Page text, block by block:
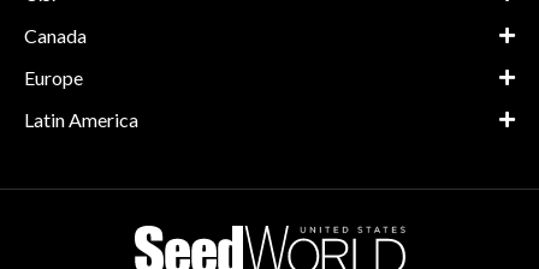
Canada
Europe
Latin America